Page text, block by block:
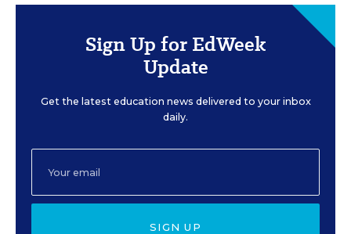
Sign Up for EdWeek
Update
Get the latest education news delivered to your inbox
daily.
SIGN UP